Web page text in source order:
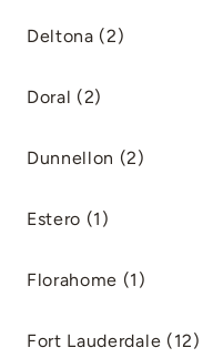
Deltona (2)
Doral (2)
Dunnellon (2)
Estero (1)
Florahome (1)
Fort Lauderdale (12)